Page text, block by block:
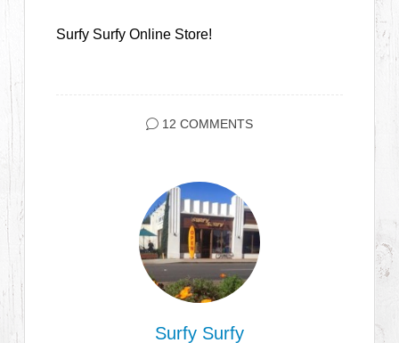
Surfy Surfy Online Store!
12 COMMENTS
Surfy Surfy